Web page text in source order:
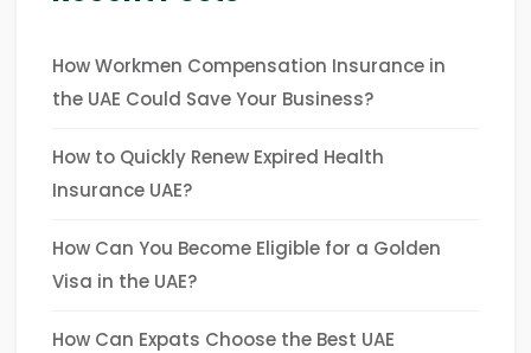
How Workmen Compensation Insurance in
the UAE Could Save Your Business?
How to Quickly Renew Expired Health
Insurance UAE?
How Can You Become Eligible for a Golden
Visa in the UAE?
How Can Expats Choose the Best UAE